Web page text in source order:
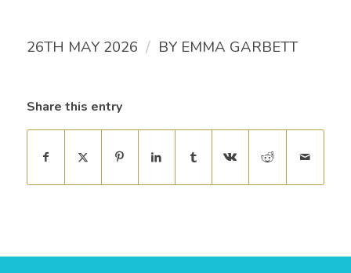
26TH MAY 2026 / BY EMMA GARBETT
Share this entry